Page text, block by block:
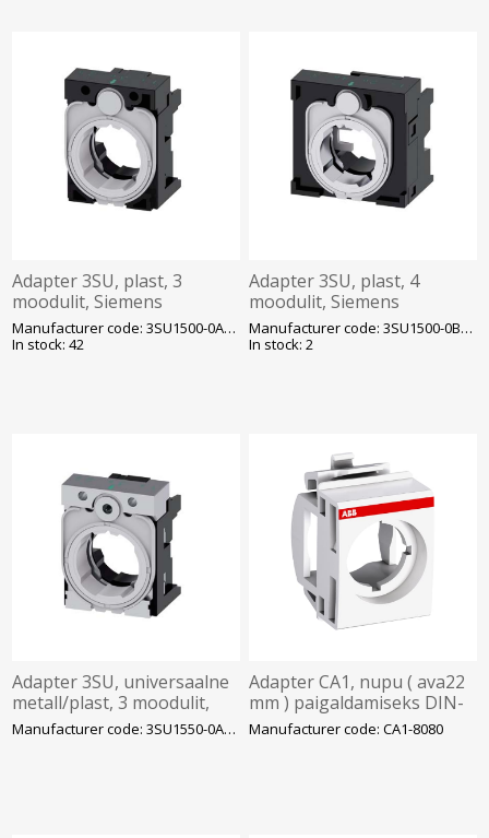
Adapter 3SU, plast, 3
moodulit, Siemens
Manufacturer code: 3SU1500-0AA10-0AA0
In stock: 42
Adapter 3SU, plast, 4
moodulit, Siemens
Manufacturer code: 3SU1500-0BA10-0AA0
In stock: 2
Adapter 3SU, universaalne
metall/plast, 3 moodulit,
Siemens
Manufacturer code: 3SU1550-0AA10-0AA0
Adapter CA1, nupu ( ava22
mm ) paigaldamiseks DIN-
liistule, ABB
Manufacturer code: CA1-8080